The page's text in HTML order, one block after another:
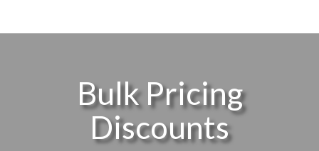
Bulk Pricing
Discounts